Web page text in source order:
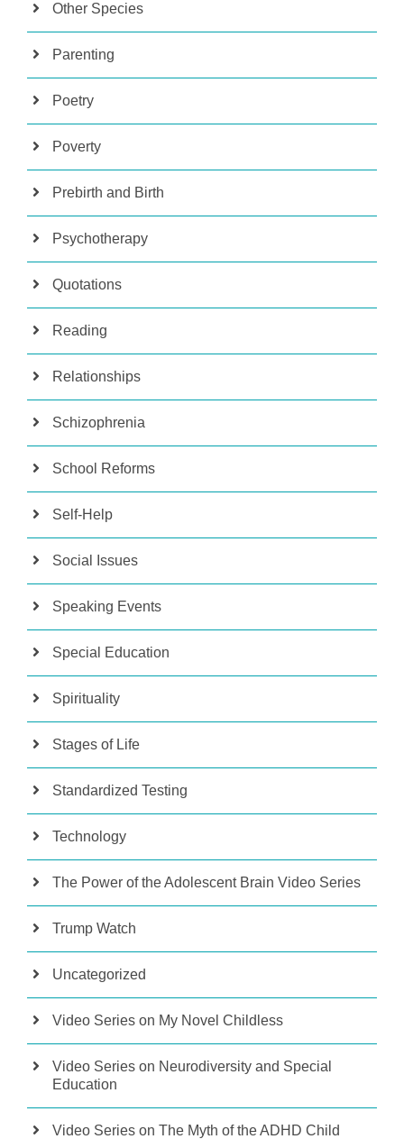
Other Species
Parenting
Poetry
Poverty
Prebirth and Birth
Psychotherapy
Quotations
Reading
Relationships
Schizophrenia
School Reforms
Self-Help
Social Issues
Speaking Events
Special Education
Spirituality
Stages of Life
Standardized Testing
Technology
The Power of the Adolescent Brain Video Series
Trump Watch
Uncategorized
Video Series on My Novel Childless
Video Series on Neurodiversity and Special
Education
Video Series on The Myth of the ADHD Child